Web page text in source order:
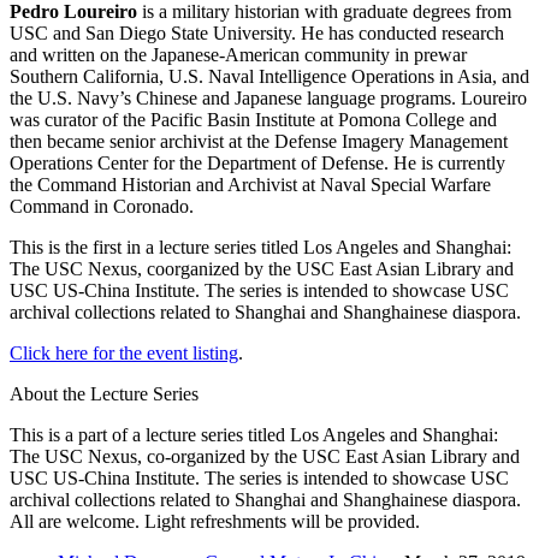
Pedro Loureiro is a military historian with graduate degrees from
USC and San Diego State University. He has conducted research
and written on the Japanese-American community in prewar
Southern California, U.S. Naval Intelligence Operations in Asia, and
the U.S. Navy’s Chinese and Japanese language programs. Loureiro
was curator of the Pacific Basin Institute at Pomona College and
then became senior archivist at the Defense Imagery Management
Operations Center for the Department of Defense. He is currently
the Command Historian and Archivist at Naval Special Warfare
Command in Coronado.
This is the first in a lecture series titled Los Angeles and Shanghai:
The USC Nexus, coorganized by the USC East Asian Library and
USC US-China Institute. The series is intended to showcase USC
archival collections related to Shanghai and Shanghainese diaspora.
Click here for the event listing.
About the Lecture Series
This is a part of a lecture series titled Los Angeles and Shanghai:
The USC Nexus, co-organized by the USC East Asian Library and
USC US-China Institute. The series is intended to showcase USC
archival collections related to Shanghai and Shanghainese diaspora.
All are welcome. Light refreshments will be provided.